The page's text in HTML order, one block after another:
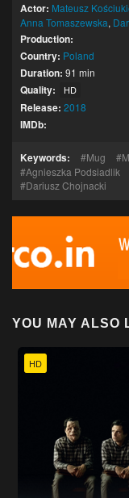
Actor: Mateusz
Anna Tomaszewska,
Production:
Country: Poland
Duration: 91 min
Quality: HD
Release: 2018
IMDb:
Keywords: Mug
Agnieszka Podsiadlik
Dariusz Chojnacki
YOU MAY ALSO
HD